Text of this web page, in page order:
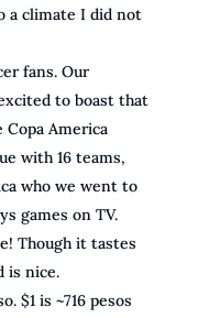
a climate I did not
fans. Our
to boast that
America
with 16 teams,
who we went to
games on TV.
Though it tastes
is nice.
$1 is ~716 pesos